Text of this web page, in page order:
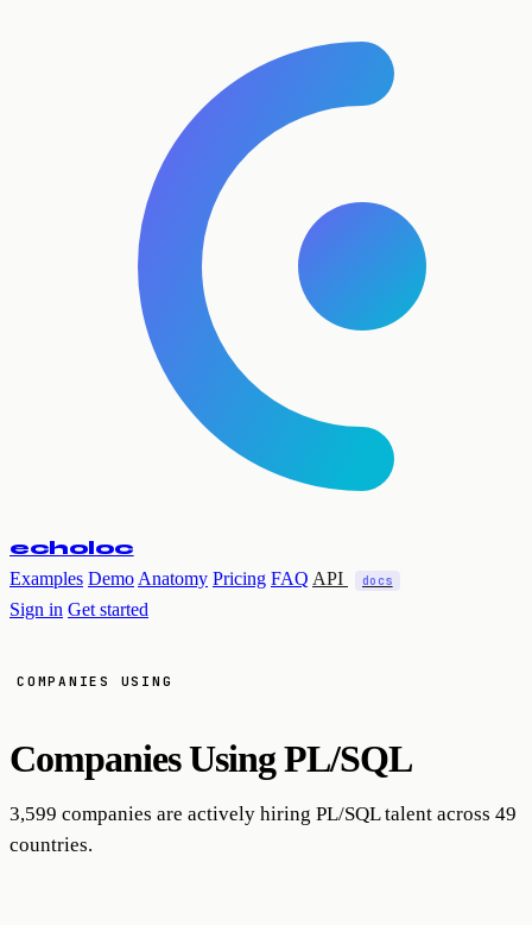
echoloc
Examples Demo Anatomy Pricing FAQ API docs
Sign in Get started
COMPANIES USING
Companies UsingPL/SQL
3,599 companies are actively hiring PL/SQL talent across 49
countries.